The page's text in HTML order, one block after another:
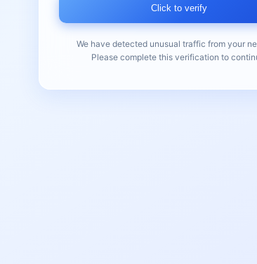
Click to verify
We have detected unusual traffic from your
Please complete this verification to